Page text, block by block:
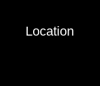
Location